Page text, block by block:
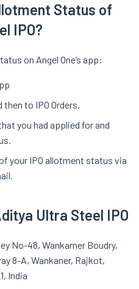
Status of
IPO?
on Angel One’s app:
then to IPO Orders.
you had applied for and
your IPO allotment status via
Ultra Steel IPO
No-48, Wankarner Boudry,
8-A, Wankaner, Rajkot,
India